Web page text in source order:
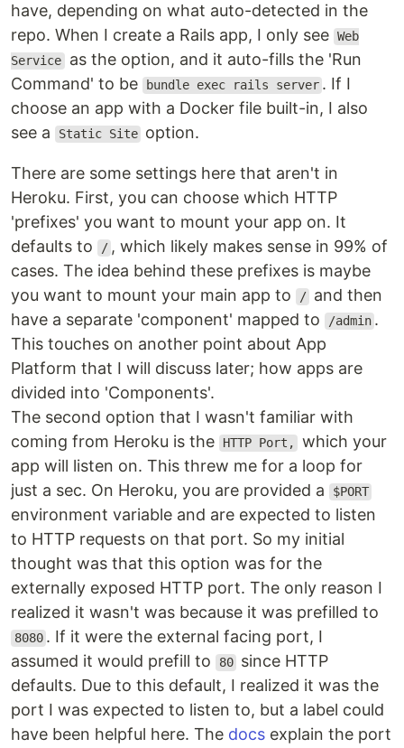
have, depending on what auto-detected in the
repo. When I create a Rails app, I only see Web
Service as the option, and it auto-fills the 'Run
Command' to be
bundle exec rails server . If I
choose an app with a Docker file built-in, I also
see a
Static Site option.
There are some settings here that aren't in
Heroku. First, you can choose which HTTP
'prefixes' you want to mount your app on. It
defaults to
/ , which likely makes sense in 99% of
cases. The idea behind these prefixes is maybe
you want to mount your main app to
/ and then
have a separate 'component' mapped to
/admin .
This touches on another point about App
Platform that I will discuss later; how apps are
divided into 'Components'.
The second option that I wasn't familiar with
coming from Heroku is the
HTTP Port,
which your
app will listen on. This threw me for a loop for
just a sec. On Heroku, you are provided a
$PORT
environment variable and are expected to listen
to HTTP requests on that port. So my initial
thought was that this option was for the
externally exposed HTTP port. The only reason I
realized it wasn't was because it was prefilled to
8080 . If it were the external facing port, I
assumed it would prefill to
80 since HTTP
defaults. Due to this default, I realized it was the
port I was expected to listen to, but a label could
have been helpful here. The docs explain the port